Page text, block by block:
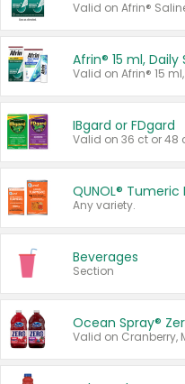
Valid on Afrin®
IBgard or FDgard
Valid on 36 ct or 48
QUNOL®
Any variety.
Beverages
Section
Ocean Spray®